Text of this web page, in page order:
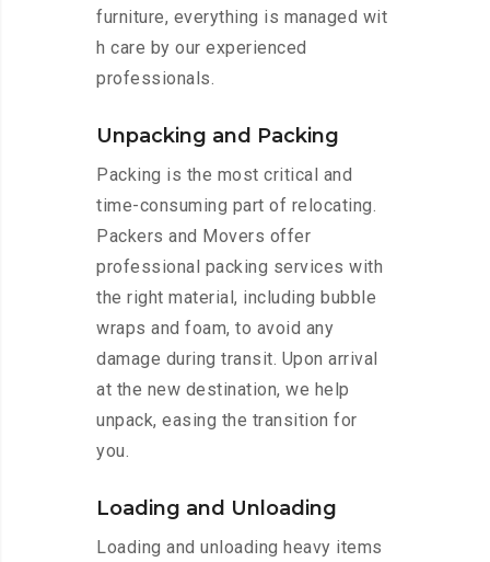
furniture, everything is managed wit
h care by our experienced
professionals.
Unpacking and Packing
Packing is the most critical and
time-consuming part of relocating.
Packers and Movers offer
professional packing services with
the right material, including bubble
wraps and foam, to avoid any
damage during transit. Upon arrival
at the new destination, we help
unpack, easing the transition for
you.
Loading and Unloading
Loading and unloading heavy items